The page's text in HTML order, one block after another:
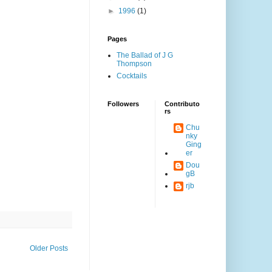
Older Posts
► 1996 (1)
Pages
The Ballad of J G
Thompson
Cocktails
Followers
Contributo
rs
Chu
nky
Ging
er
Dou
gB
rjb